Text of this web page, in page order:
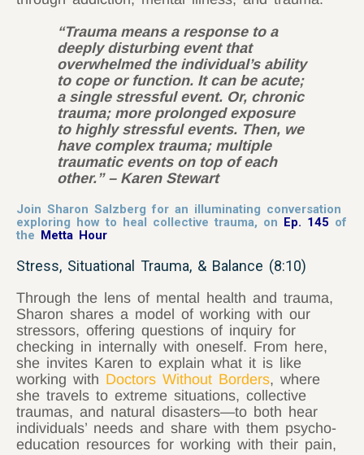
“Trauma means a response to a
deeply disturbing event that
overwhelmed the individual’s ability
to cope or function. It can be acute;
a single stressful event. Or, chronic
trauma; more prolonged exposure
to highly stressful events. Then, we
have complex trauma; multiple
traumatic events on top of each
other.” – Karen Stewart
Join Sharon Salzberg for an illuminating conversation
exploring how to heal collective trauma, on Ep. 145 of
the Metta Hour
Stress, Situational Trauma, & Balance (8:10)
Through the lens of mental health and trauma,
Sharon shares a model of working with our
stressors, offering questions of inquiry for
checking in internally with oneself. From here,
she invites Karen to explain what it is like
working with Doctors Without Borders, where
she travels to extreme situations, collective
traumas, and natural disasters—to both hear
individuals’ needs and share with them psycho-
education resources for working with their pain,